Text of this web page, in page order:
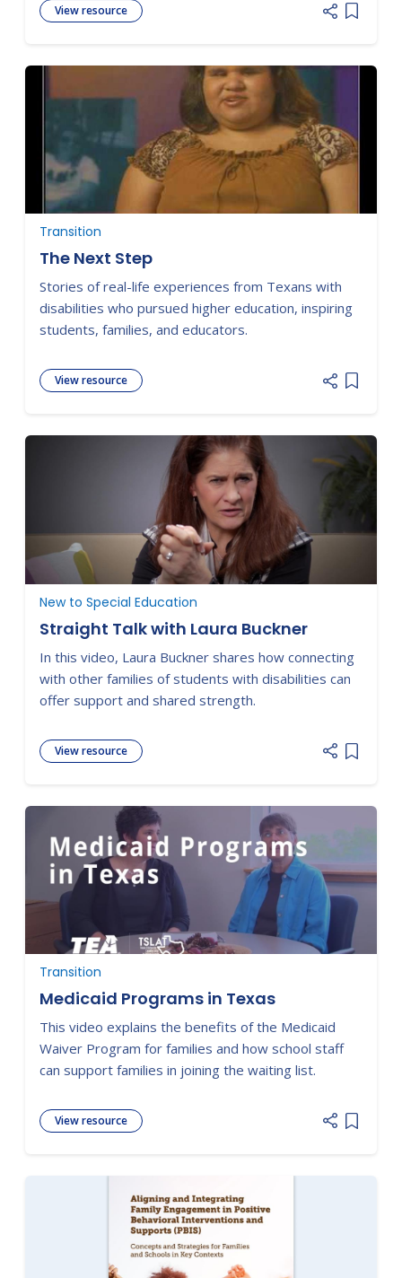
View resource
Add
Transition
The Next Step
Stories of real-life experiences from Texans with
disabilities who pursued higher education, inspiring
students, families, and educators.
View resource
Add
New to Special Education
Straight Talk with Laura Buckner
In this video, Laura Buckner shares how connecting
with other families of students with disabilities can
offer support and shared strength.
View resource
Add
Transition
Medicaid Programs in Texas
This video explains the benefits of the Medicaid
Waiver Program for families and how school staff
can support families in joining the waiting list.
View resource
Add